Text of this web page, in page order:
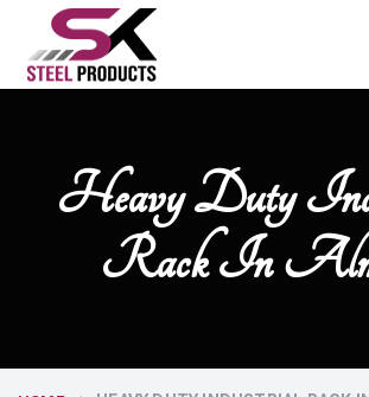
Heavy Duty
Rack In